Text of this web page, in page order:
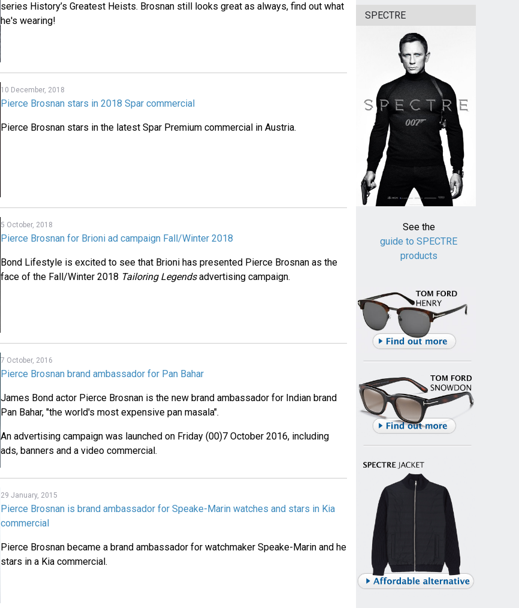
series History’s Greatest Heists. Brosnan still looks great as always, find out what
he's wearing!
10 December, 2018
Pierce Brosnan stars in 2018 Spar commercial
Pierce Brosnan stars in the latest Spar Premium commercial in Austria.
5 October, 2018
Pierce Brosnan for Brioni ad campaign Fall/Winter 2018
Bond Lifestyle is excited to see that Brioni has presented Pierce Brosnan as the
face of the Fall/Winter 2018 Tailoring Legendsadvertising campaign.
7 October, 2016
Pierce Brosnan brand ambassador for Pan Bahar
James Bond actor Pierce Brosnan is the new brand ambassador for Indian brand
Pan Bahar, "the world's most expensive pan masala".
An advertising campaign was launched on Friday (00)7 October 2016, including
ads, banners and a video commercial.
29 January, 2015
Pierce Brosnan is brand ambassador for Speake-Marin watches and stars in Kia
commercial
Pierce Brosnan became a brand ambassador for watchmaker Speake-Marin and he
stars in a Kia commercial.
SPECTRE
See the
guide to SPECTRE
products